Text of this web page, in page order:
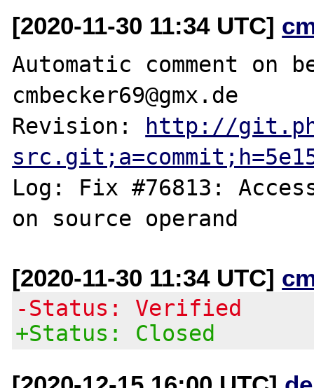
[2020-11-30 11:34 UTC]
Automatic comment on
cmbecker69@gmx.de
Revision:
http://
Log: Fix #76813:
[2020-11-30 11:34 UTC]
-Status: Verified
+Status: Closed